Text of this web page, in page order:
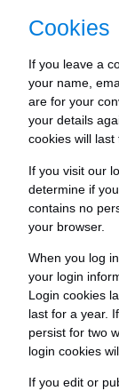
Cookies
If you leave a
your name,
are for your
your details
cookies will last
If you visit our
determine if
contains no
your browser.
When you log
your login
Login cookies
last for a year.
persist for two
login cookies
If you edit or